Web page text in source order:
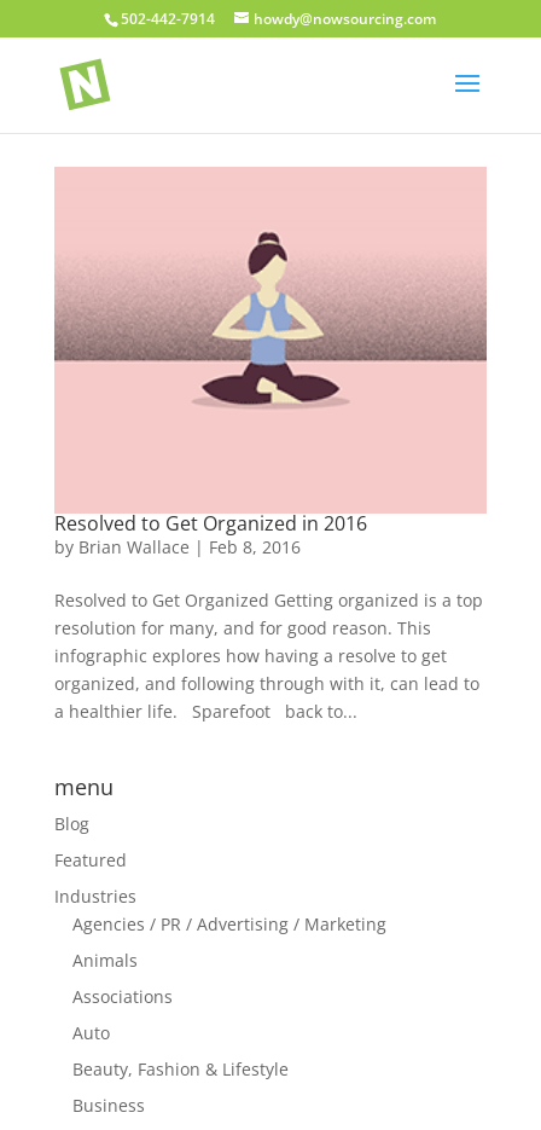
502-442-7914 howdy@nowsourcing.com
Resolved to Get Organized in 2016
by Brian Wallace | Feb 8, 2016
Resolved to Get Organized Getting organized is a top
resolution for many, and for good reason. This
infographic explores how having a resolve to get
organized, and following through with it, can lead to
a healthier life. Sparefoot back to...
menu
Blog
Featured
Industries
Agencies / PR / Advertising / Marketing
Animals
Associations
Auto
Beauty, Fashion & Lifestyle
Business